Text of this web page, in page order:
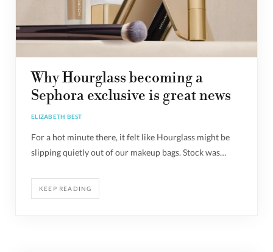
Why Hourglass becoming a
Sephora exclusive is great news
ELIZABETH BEST
For a hot minute there, it felt like Hourglass might be
slipping quietly out of our makeup bags. Stock was…
KEEP READING